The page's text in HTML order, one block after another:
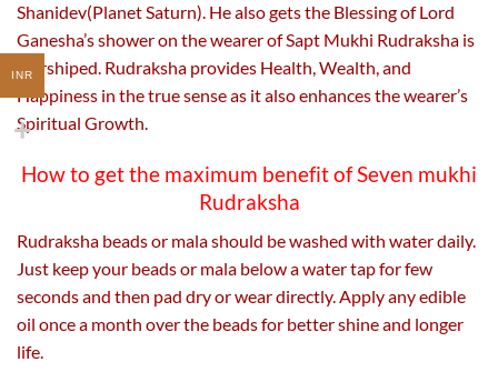
Shanidev(Planet Saturn). He also gets the Blessing of Lord
Ganesha’s shower on the wearer of Sapt Mukhi Rudraksha is
worshiped. Rudraksha provides Health, Wealth, and
Happiness in the true sense as it also enhances the wearer’s
Spiritual Growth.
How to get the maximum benefit of Seven mukhi
Rudraksha
Rudraksha beads or mala should be washed with water daily.
Just keep your beads or mala below a water tap for few
seconds and then pad dry or wear directly. Apply any edible
oil once a month over the beads for better shine and longer
life.
INR